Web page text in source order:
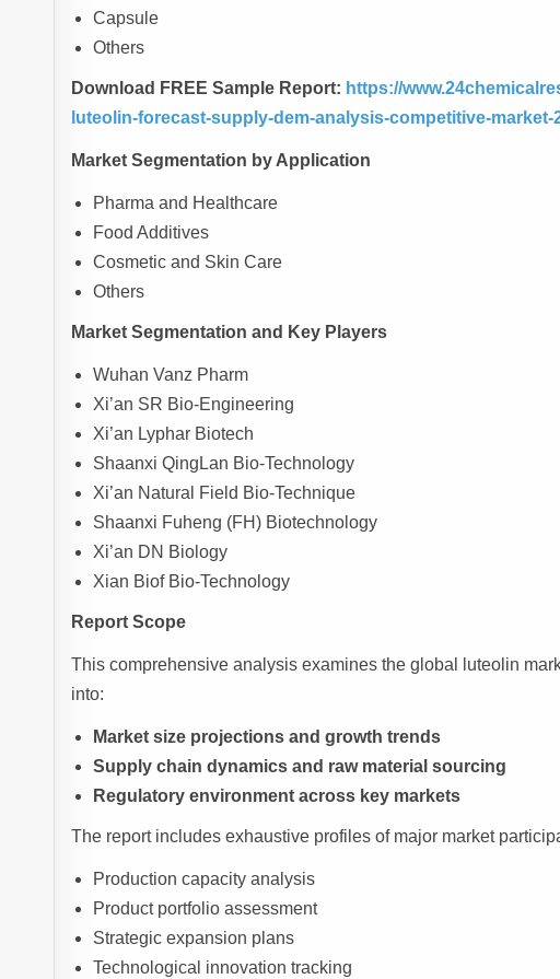
Capsule
Others
Download FREE Sample Report: https://
luteolin-forecast-supply-dem-analysis-competitive-market-
Market Segmentation by Application
Pharma and Healthcare
Food Additives
Cosmetic and Skin Care
Others
Market Segmentation and Key Players
Wuhan Vanz Pharm
Xi’an SR Bio-Engineering
Xi’an Lyphar Biotech
Shaanxi QingLan Bio-Technology
Xi’an Natural Field Bio-Technique
Shaanxi Fuheng (FH) Biotechnology
Xi’an DN Biology
Xian Biof Bio-Technology
Report Scope
This comprehensive analysis examines the global luteolin
into:
Market size projections and growth trends
Supply chain dynamics and raw material sourcing
Regulatory environment across key markets
The report includes exhaustive profiles of major market
Production capacity analysis
Product portfolio assessment
Strategic expansion plans
Technological innovation tracking